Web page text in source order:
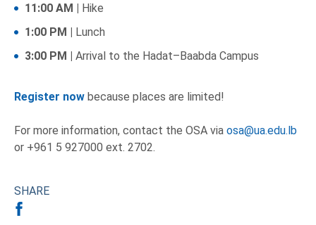
11:00 AM | Hike
1:00 PM | Lunch
3:00 PM | Arrival to the Hadat–Baabda Campus
Register now because places are limited!
For more information, contact the OSA via osa@ua.edu.lb
or +961 5 927000 ext. 2702.
SHARE